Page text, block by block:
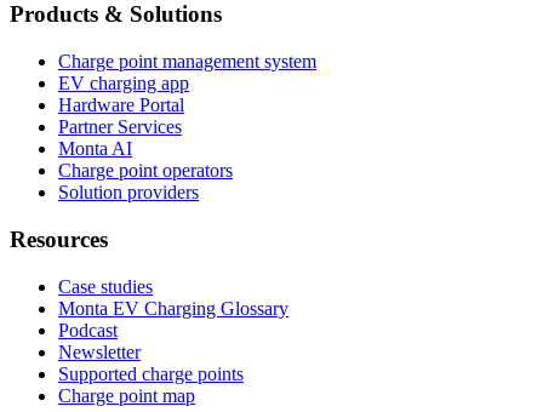
Products & Solutions
Charge point management system
EV charging app
Hardware Portal
Partner Services
Monta AI
Charge point operators
Solution providers
Resources
Case studies
Monta EV Charging Glossary
Podcast
Newsletter
Supported charge points
Charge point map